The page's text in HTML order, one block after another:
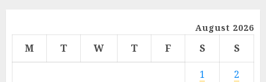
August 2026
M T W T F S
S
1
2